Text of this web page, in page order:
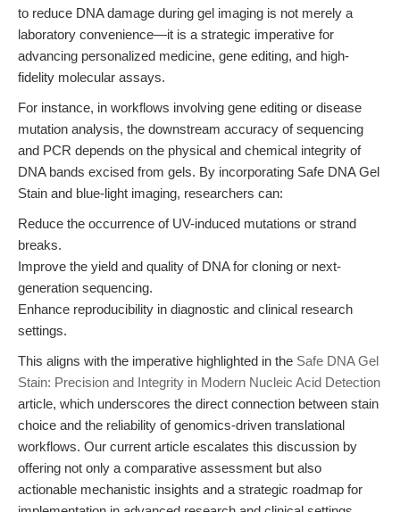
to reduce DNA damage during gel imaging is not merely a
laboratory convenience—it is a strategic imperative for
advancing personalized medicine, gene editing, and high-
fidelity molecular assays.
For instance, in workflows involving gene editing or disease
mutation analysis, the downstream accuracy of sequencing
and PCR depends on the physical and chemical integrity of
DNA bands excised from gels. By incorporating Safe DNA Gel
Stain and blue-light imaging, researchers can:
Reduce the occurrence of UV-induced mutations or strand
breaks.
Improve the yield and quality of DNA for cloning or next-
generation sequencing.
Enhance reproducibility in diagnostic and clinical research
settings.
This aligns with the imperative highlighted in the Safe DNA Gel
Stain: Precision and Integrity in Modern Nucleic Acid Detection
article, which underscores the direct connection between stain
choice and the reliability of genomics-driven translational
workflows. Our current article escalates this discussion by
offering not only a comparative assessment but also
actionable mechanistic insights and a strategic roadmap for